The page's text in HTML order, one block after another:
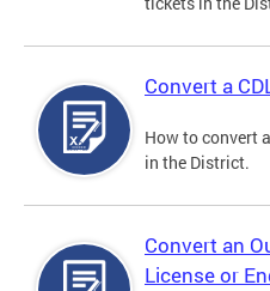
Convert a
How to convert
in the District.
Convert an
License or